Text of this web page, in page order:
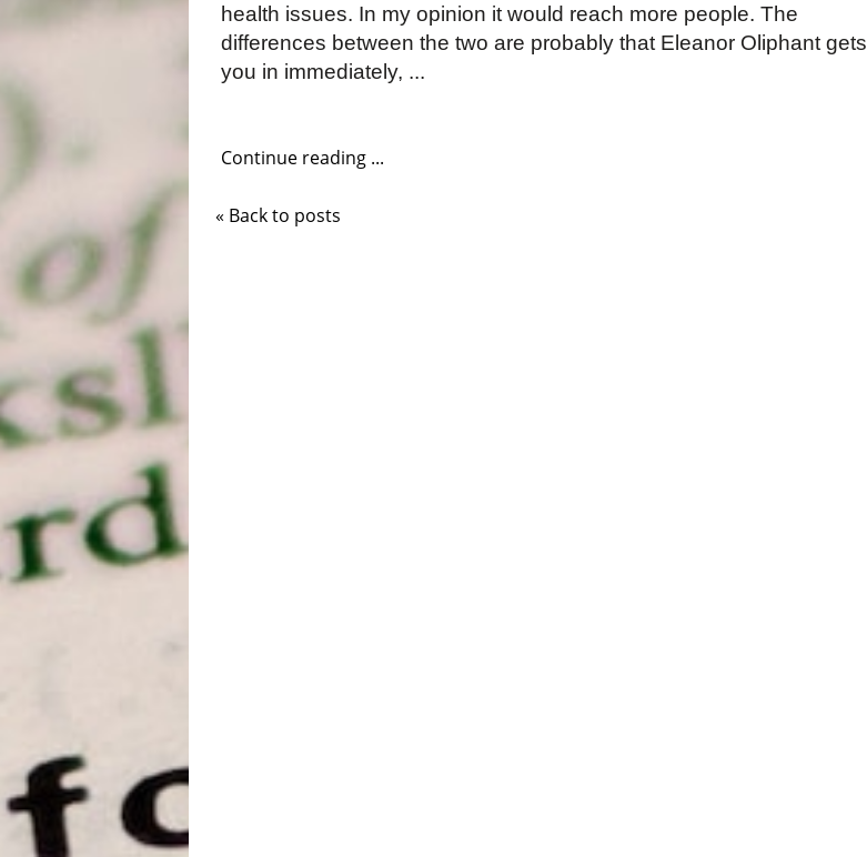
health issues. In my opinion it would reach more people. The
differences between the two are probably that Eleanor Oliphant gets
you in immediately, ...
Continue reading ...
« Back to posts